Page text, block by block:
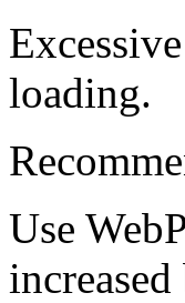
loading.
Use